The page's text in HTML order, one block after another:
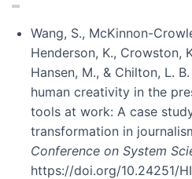
Wang, S., McKinnon-
Henderson, K., Crowston,
Hansen, M., & Chilton, L.
human creativity in the
tools at work: A case
transformation in
Conference on System
https://doi.org/10.24251/